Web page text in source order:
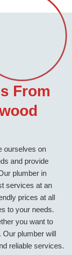
From
ourselves on
and provide
plumber in
services at an
prices at all
to your needs.
you want to
plumber will
reliable services.